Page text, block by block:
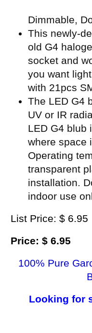
Dimmable,
This newly-
old G4
socket and
you want
with 21pcs
The LED G4
UV or IR
LED G4 blub
where space
Operating
transparent
installation.
indoor use
List Price: $ 6.95
Price: $ 6.95
100% Pure
Looking for